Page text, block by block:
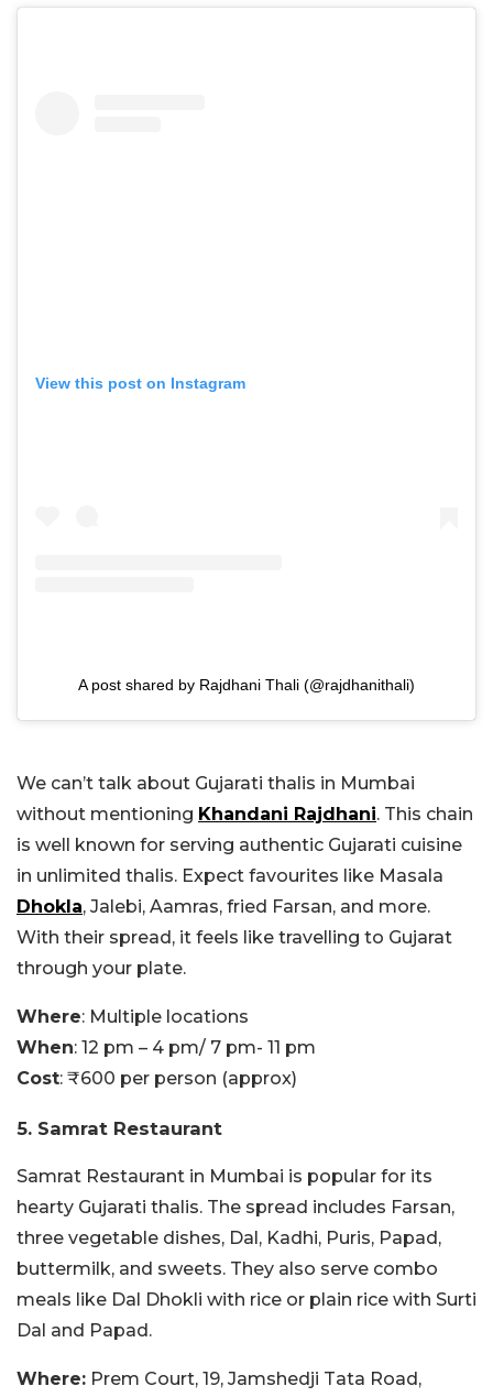
View this post on Instagram
A post shared by Rajdhani Thali (@rajdhanithali)
We can’t talk about Gujarati thalis in Mumbai
without mentioning Khandani Rajdhani. This chain
is well known for serving authentic Gujarati cuisine
in unlimited thalis. Expect favourites like Masala
Dhokla, Jalebi, Aamras, fried Farsan, and more.
With their spread, it feels like travelling to Gujarat
through your plate.
Where: Multiple locations
When: 12 pm – 4 pm/ 7 pm- 11 pm
Cost: ₹600 per person (approx)
5. Samrat Restaurant
Samrat Restaurant in Mumbai is popular for its
hearty Gujarati thalis. The spread includes Farsan,
three vegetable dishes, Dal, Kadhi, Puris, Papad,
buttermilk, and sweets. They also serve combo
meals like Dal Dhokli with rice or plain rice with Surti
Dal and Papad.
Where: Prem Court, 19, Jamshedji Tata Road,